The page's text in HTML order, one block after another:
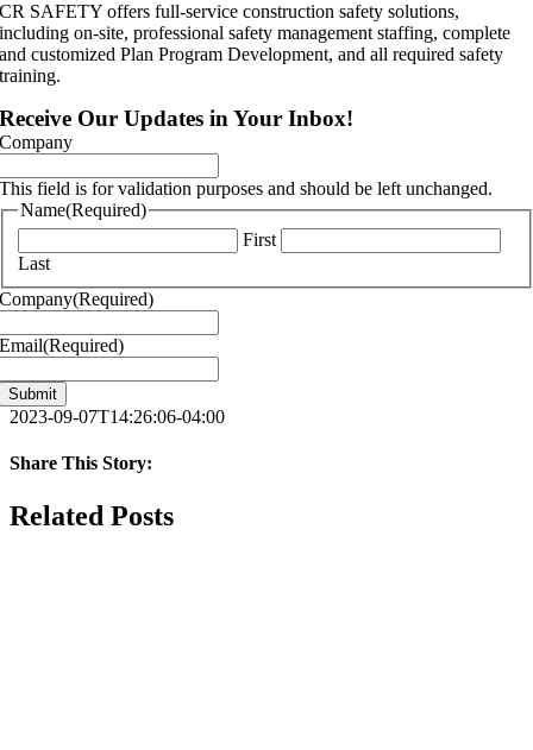
CR SAFETY offers full-service construction safety solutions,
including on-site, professional safety management staffing, complete
and customized Plan Program Development, and all required safety
training.
Receive Our Updates in Your Inbox!
Company
This field is for validation purposes and should be left unchanged.
Name(Required)
First
Last
Company(Required)
Email(Required)
2023-09-07T14:26:06-04:00
Share This Story:
Facebook
X
Reddit
LinkedIn
WhatsApp
Telegram
Tumblr
Pinterest
Vk
Xing
Email
Related Posts